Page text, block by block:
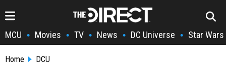
MCU • Movies • TV • News • DC Universe • Star Wars
Home DCU